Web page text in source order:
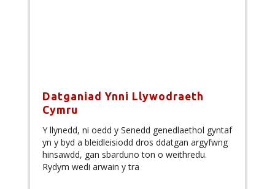
Datganiad Ynni Llywodraeth
Cymru
Y llynedd, ni oedd y Senedd genedlaethol gyntaf
yn y byd a bleidleisiodd dros ddatgan argyfwng
hinsawdd, gan sbarduno ton o weithredu.
Rydym wedi arwain y tra